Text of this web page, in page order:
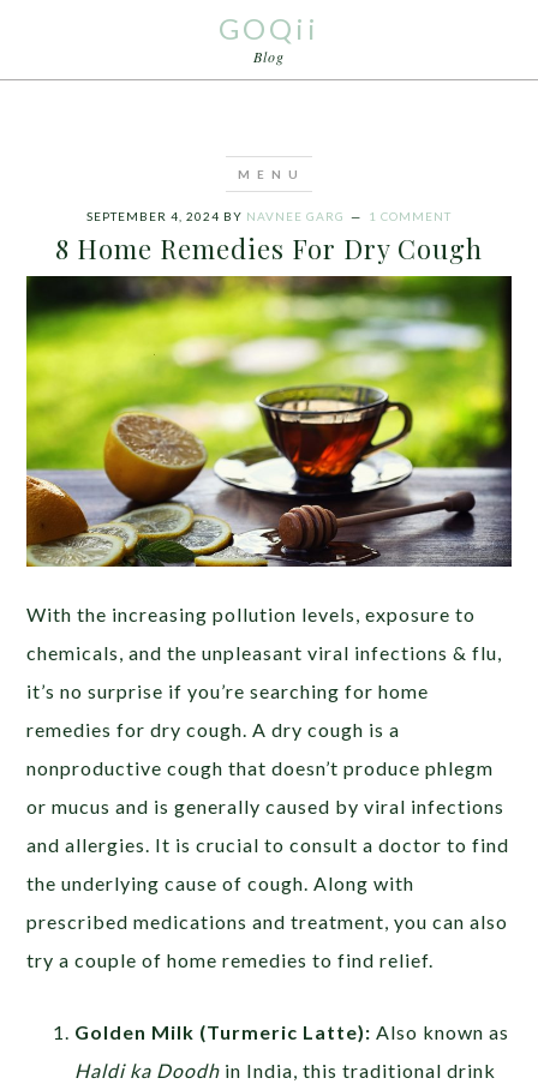
GOQii
Blog
SEPTEMBER 4, 2024 BY NAVNEE GARG 1 COMMENT
8 Home Remedies For Dry Cough
With the increasing pollution levels, exposure to
chemicals, and the unpleasant viral infections & flu,
it’s no surprise if you’re searching for home
remedies for dry cough. A dry cough is a
nonproductive cough that doesn’t produce phlegm
or mucus and is generally caused by viral infections
and allergies. It is crucial to consult a doctor to find
the underlying cause of cough. Along with
prescribed medications and treatment, you can also
try a couple of home remedies to find relief.
Golden Milk (Turmeric Latte):Also known as
Haldi ka Doodh in India, this traditional drink